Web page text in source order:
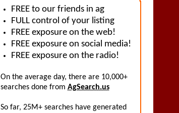
On the average day, there are 10,000+
searches done from AgSearch.us
So far, 25M+ searches have generated
FREE to our friends in ag
FULL control of your listing
FREE exposure on the web!
FREE exposure on social media!
FREE exposure on the radio!